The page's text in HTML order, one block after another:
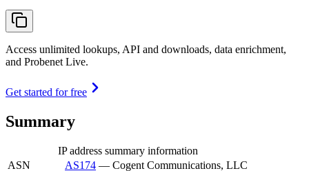
Access unlimited lookups, API and downloads, data enrichment,
and Probenet Live.
Get started for free
Summary
IP address summary information
ASN
AS174 — Cogent Communications, LLC